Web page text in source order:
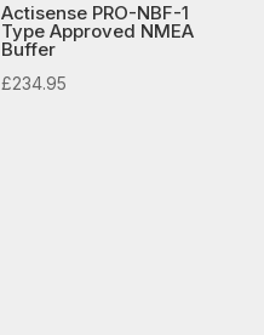
Actisense PRO-NBF-1
Type Approved NMEA
Buffer
£234.95